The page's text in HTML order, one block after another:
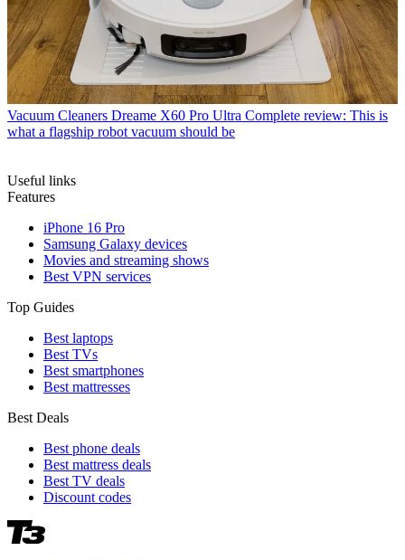
Vacuum Cleaners Dreame X60 Pro Ultra Complete review: This is
what a flagship robot vacuum should be
Useful links
Features
iPhone 16 Pro
Samsung Galaxy devices
Movies and streaming shows
Best VPN services
Top Guides
Best laptops
Best TVs
Best smartphones
Best mattresses
Best Deals
Best phone deals
Best mattress deals
Best TV deals
Discount codes